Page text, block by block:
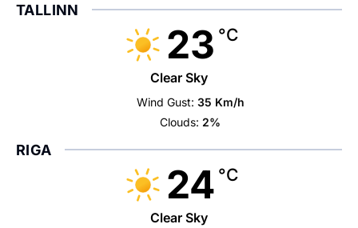
TALLINN
23 °C
Clear Sky
Wind Gust: 35 Km/h
Clouds: 2%
RIGA
24 °C
Clear Sky